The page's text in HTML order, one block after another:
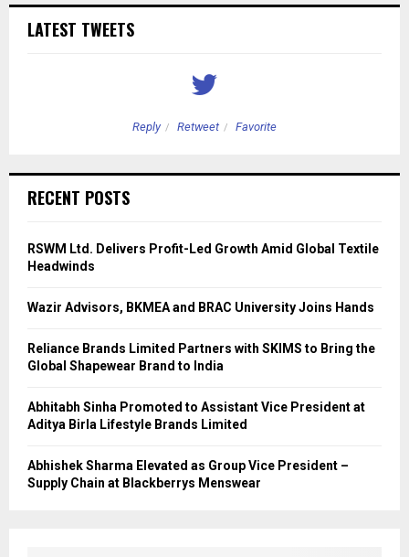
LATEST TWEETS
Reply Retweet Favorite
RECENT POSTS
RSWM Ltd. Delivers Profit-Led Growth Amid Global Textile
Headwinds
Wazir Advisors, BKMEA and BRAC University Joins Hands
Reliance Brands Limited Partners with SKIMS to Bring the
Global Shapewear Brand to India
Abhitabh Sinha Promoted to Assistant Vice President at
Aditya Birla Lifestyle Brands Limited
Abhishek Sharma Elevated as Group Vice President –
Supply Chain at Blackberrys Menswear